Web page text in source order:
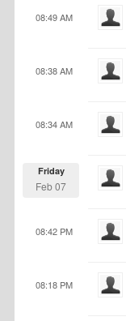
08:49 AM
08:38 AM
08:34 AM
Friday
Feb 07
08:42 PM
08:18 PM